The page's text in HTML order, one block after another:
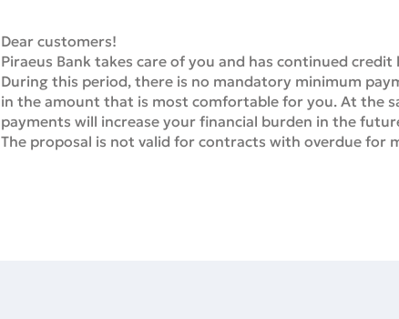
Dear customers!
Piraeus Bank takes care of you and has continued
During this period, there is no mandatory minimum
in the amount that is most comfortable for you. At the
payments will increase your financial burden in the
The proposal is not valid for contracts with overdue for